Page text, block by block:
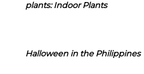
plants: Indoor Plants
Halloween in the Philippines